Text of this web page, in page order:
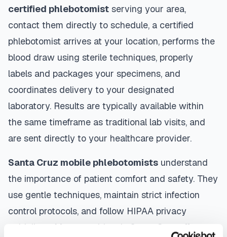
certified phlebotomist serving your area,
contact them directly to schedule, a certified
phlebotomist arrives at your location, performs the
blood draw using sterile techniques, properly
labels and packages your specimens, and
coordinates delivery to your designated
laboratory. Results are typically available within
the same timeframe as traditional lab visits, and
are sent directly to your healthcare provider.
Santa Cruz mobile phlebotomists understand
the importance of patient comfort and safety. They
use gentle techniques, maintain strict infection
control protocols, and follow HIPAA privacy
guidelines. Many providers in
Santa Cruz
offer